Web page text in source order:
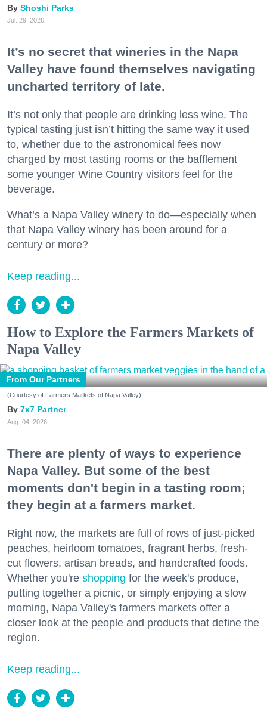
Shoshi Parks
Jul. 29, 2026
It’s no secret that wineries in the Napa
Valley have found themselves navigating
uncharted territory of late.
It’s not only that people are drinking less wine. The
typical tasting just isn’t hitting the same way it used
to, whether due to the astronomical fees now
charged by most tasting rooms or the bafflement
some younger Wine Country visitors feel for the
beverage.
What’s a Napa Valley winery to do—especially when
that Napa Valley winery has been around for a
century or more?
Keep reading...
How to Explore the Farmers Markets of
Napa Valley
From Our Partners
(Courtesy of Farmers Markets of Napa Valley)
7x7 Partner
Aug. 04, 2026
There are plenty of ways to experience
Napa Valley. But some of the best
moments don't begin in a tasting room;
they begin at a farmers market.
Right now, the markets are full of rows of just-picked
peaches, heirloom tomatoes, fragrant herbs, fresh-
cut flowers, artisan breads, and handcrafted foods.
Whether you're shopping for the week's produce,
putting together a picnic, or simply enjoying a slow
morning, Napa Valley's farmers markets offer a
closer look at the people and products that define the
region.
Keep reading...